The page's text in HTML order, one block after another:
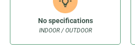
INDOOR / OUTDOOR
No specifications